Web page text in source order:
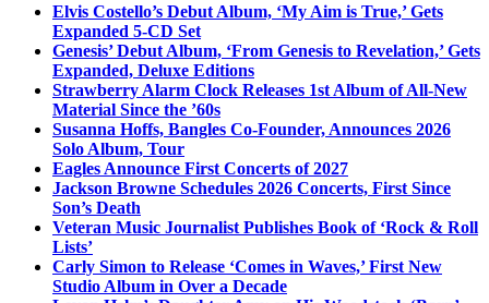
Elvis Costello’s Debut Album, ‘My Aim is True,’ Gets
Expanded 5-CD Set
Genesis’ Debut Album, ‘From Genesis to Revelation,’ Gets
Expanded, Deluxe Editions
Strawberry Alarm Clock Releases 1st Album of All-New
Material Since the ’60s
Susanna Hoffs, Bangles Co-Founder, Announces 2026
Solo Album, Tour
Eagles Announce First Concerts of 2027
Jackson Browne Schedules 2026 Concerts, First Since
Son’s Death
Veteran Music Journalist Publishes Book of ‘Rock & Roll
Lists’
Carly Simon to Release ‘Comes in Waves,’ First New
Studio Album in Over a Decade